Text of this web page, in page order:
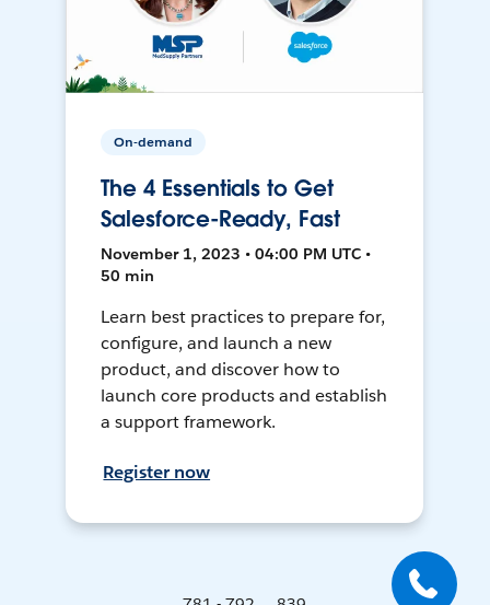
On-demand
The 4 Essentials to Get
Salesforce-Ready, Fast
November 1, 2023 • 04:00 PM UTC •
50 min
Learn best practices to prepare for,
configure, and launch a new
product, and discover how to
launch core products and establish
a support framework.
Register now